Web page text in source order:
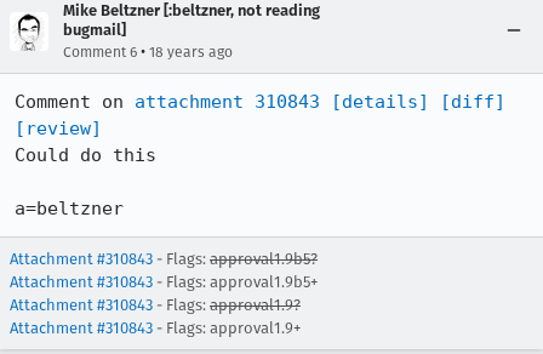
Mike Beltzner [:beltzner, not reading
bugmail]
Comment 6 • 18 years ago
Comment on attachment 310843 [details]
[diff]
[review]
Could do this
a=beltzner
Attachment #310843 - Flags: approval1.9b5?
Attachment #310843 - Flags: approval1.9b5+
Attachment #310843 - Flags: approval1.9?
Attachment #310843 - Flags: approval1.9+